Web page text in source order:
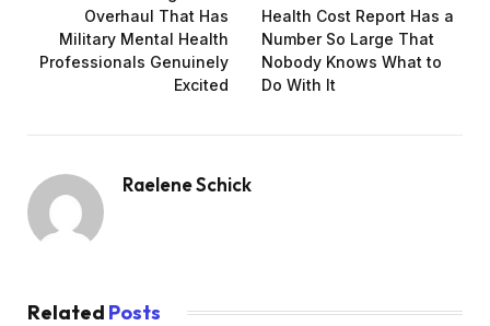
Overhaul That Has
Military Mental Health
Professionals Genuinely
Excited
Health Cost Report Has a
Number So Large That
Nobody Knows What to
Do With It
Raelene Schick
Related Posts